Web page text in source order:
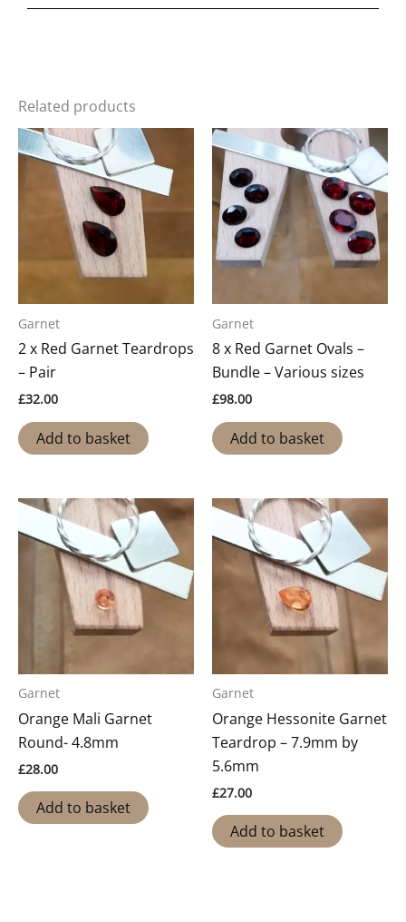
Related products
Garnet
2 x Red Garnet Teardrops
– Pair
£32.00
Add to basket
Garnet
8 x Red Garnet Ovals –
Bundle – Various sizes
£98.00
Add to basket
Garnet
Orange Mali Garnet
Round- 4.8mm
£28.00
Add to basket
Garnet
Orange Hessonite Garnet
Teardrop – 7.9mm by
5.6mm
£27.00
Add to basket